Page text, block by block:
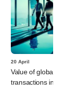
20 April
Value of global
transactions in